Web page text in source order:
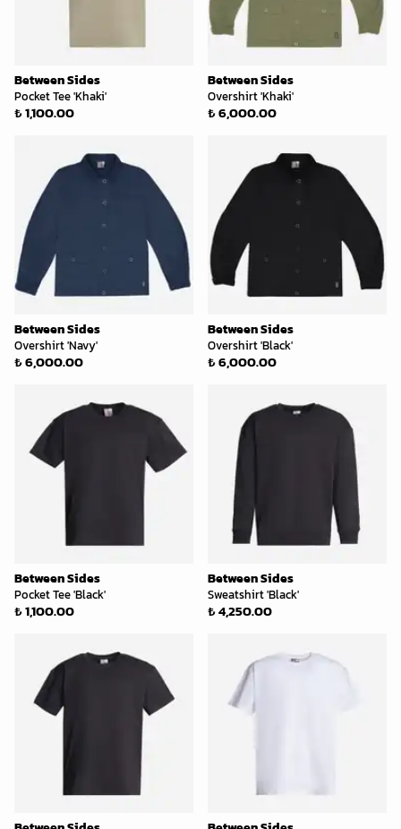
Between Sides
Pocket Tee 'Khaki'
₺ 1,100.00
Between Sides
Overshirt 'Khaki'
₺ 6,000.00
Between Sides
Overshirt 'Navy'
₺ 6,000.00
Between Sides
Overshirt 'Black'
₺ 6,000.00
Between Sides
Pocket Tee 'Black'
₺ 1,100.00
Between Sides
Sweatshirt 'Black'
₺ 4,250.00